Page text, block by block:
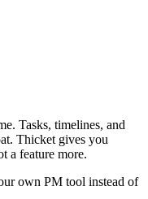
Tasks, timelines, and
Thicket gives you
a feature more.
own PM tool instead of